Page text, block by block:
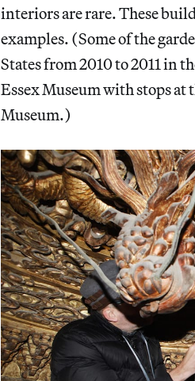
interiors are rare. These
examples. (Some of the
States from 2010 to 2011 in
Essex Museum with stops
Museum.)